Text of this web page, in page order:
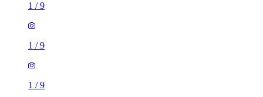
1 /9
1 /9
1 /9